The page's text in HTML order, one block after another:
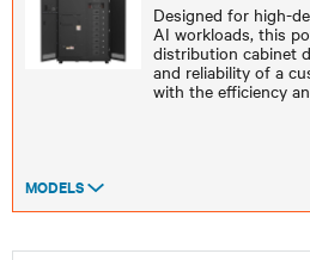
Designed for high-
AI workloads, this
distribution cabinet
and reliability of a
with the efficiency
MODELS